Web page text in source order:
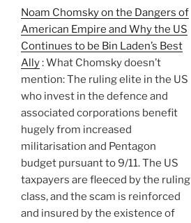
Noam Chomsky on the Dangers of
American Empire and Why the US
Continues to be Bin Laden’s Best
Ally: What Chomsky doesn’t
mention: The ruling elite in the US
who invest in the defence and
associated corporations benefit
hugely from increased
militarisation and Pentagon
budget pursuant to 9/11. The US
taxpayers are fleeced by the ruling
class, and the scam is reinforced
and insured by the existence of